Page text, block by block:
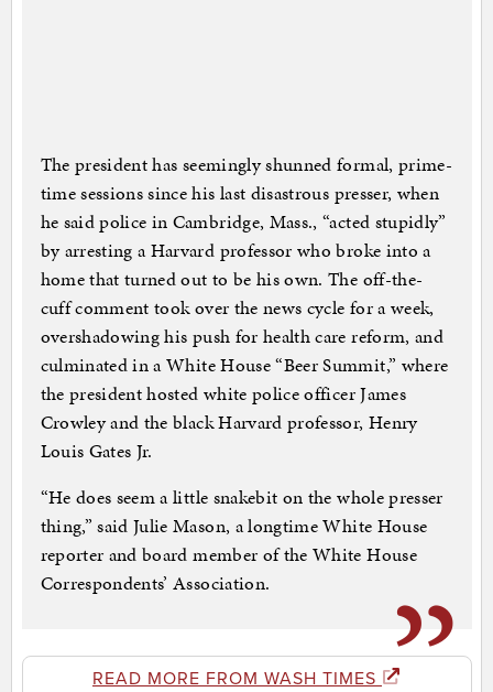
The president has seemingly shunned formal, prime-
time sessions since his last disastrous presser, when
he said police in Cambridge, Mass., “acted stupidly”
by arresting a Harvard professor who broke into a
home that turned out to be his own. The off-the-
cuff comment took over the news cycle for a week,
overshadowing his push for health care reform, and
culminated in a White House “Beer Summit,” where
the president hosted white police officer James
Crowley and the black Harvard professor, Henry
Louis Gates Jr.
“He does seem a little snakebit on the whole presser
thing,” said Julie Mason, a longtime White House
reporter and board member of the White House
Correspondents’ Association.
READ MORE FROM WASH TIMES